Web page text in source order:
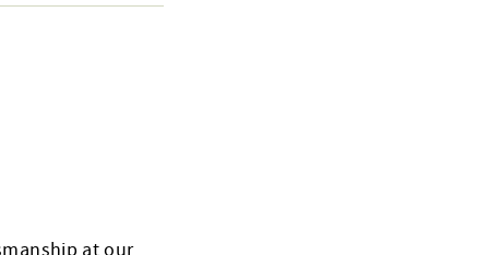
at our